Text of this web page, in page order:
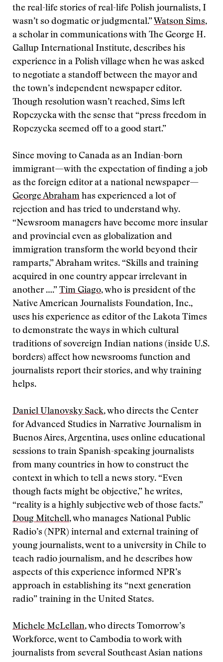
the real-life stories of real-life Polish journalists, I
wasn’t so dogmatic or judgmental.” Watson Sims,
a scholar in communications with The George H.
Gallup International Institute, describes his
experience in a Polish village when he was asked
to negotiate a standoff between the mayor and
the town’s independent newspaper editor.
Though resolution wasn’t reached, Sims left
Ropczycka with the sense that “press freedom in
Ropczycka seemed off to a good start.”
Since moving to Canada as an Indian-born
immigrant—with the expectation of finding a job
as the foreign editor at a national newspaper—
George Abraham has experienced a lot of
rejection and has tried to understand why.
“Newsroom managers have become more insular
and provincial even as globalization and
immigration transform the world beyond their
ramparts,” Abraham writes. “Skills and training
acquired in one country appear irrelevant in
another ….” Tim Giago, who is president of the
Native American Journalists Foundation, Inc.,
uses his experience as editor of the Lakota Times
to demonstrate the ways in which cultural
traditions of sovereign Indian nations (inside U.S.
borders) affect how newsrooms function and
journalists report their stories, and why training
helps.
Daniel Ulanovsky Sack, who directs the Center
for Advanced Studies in Narrative Journalism in
Buenos Aires, Argentina, uses online educational
sessions to train Spanish-speaking journalists
from many countries in how to construct the
context in which to tell a news story. “Even
though facts might be objective,” he writes,
“reality is a highly subjective web of those facts.”
Doug Mitchell, who manages National Public
Radio’s (NPR) internal and external training of
young journalists, went to a university in Chile to
teach radio journalism, and he describes how
aspects of this experience informed NPR’s
approach in establishing its “next generation
radio” training in the United States.
Michele McLellan, who directs Tomorrow’s
Workforce, went to Cambodia to work with
journalists from several Southeast Asian nations